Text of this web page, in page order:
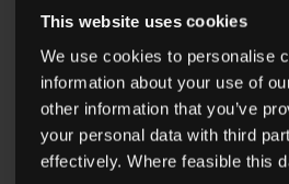
This website uses cookies
We use cookies to personalise
information about your use of
other information that you’ve
your personal data with third
effectively. Where feasible this
or plugins
HTML
CSS
JavaScript